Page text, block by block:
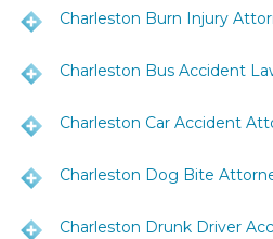
Charleston Burn Injury
Charleston Bus Accident
Charleston Car Accident
Charleston Dog Bite
Charleston Drunk Driver